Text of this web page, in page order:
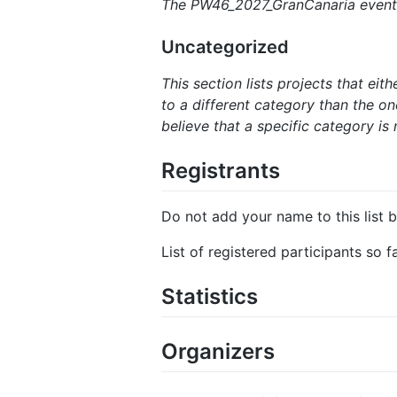
The PW46_2027_GranCanaria
Uncategorized
This section lists projects that
to a different category than the
believe that a specific category
Registrants
Do not add your name to this list
List of registered participants so
Statistics
Organizers